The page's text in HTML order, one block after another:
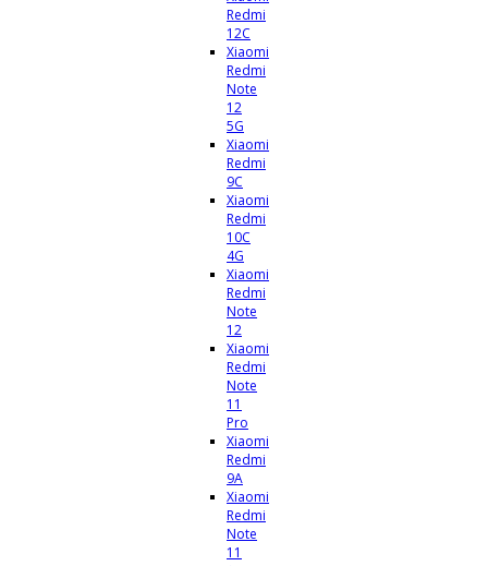
Redmi
12C
Xiaomi
Redmi
Note
12
5G
Xiaomi
Redmi
9C
Xiaomi
Redmi
10C
4G
Xiaomi
Redmi
Note
12
Xiaomi
Redmi
Note
11
Pro
Xiaomi
Redmi
9A
Xiaomi
Redmi
Note
11